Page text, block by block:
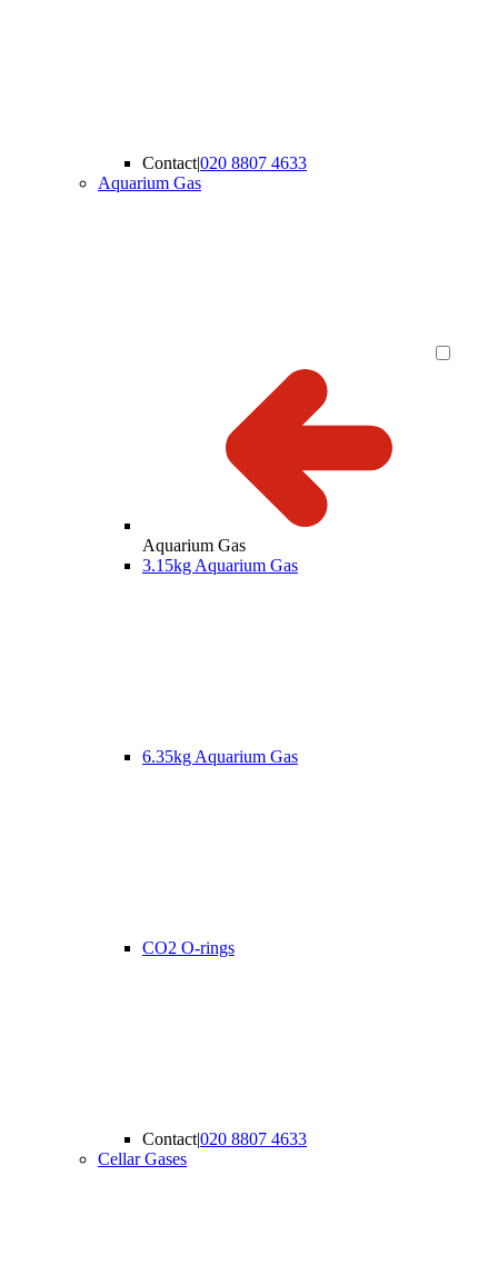
Contact|020 8807 4633
Aquarium Gas
Aquarium Gas
3.15kg Aquarium Gas
6.35kg Aquarium Gas
CO2 O-rings
Contact|020 8807 4633
Cellar Gases